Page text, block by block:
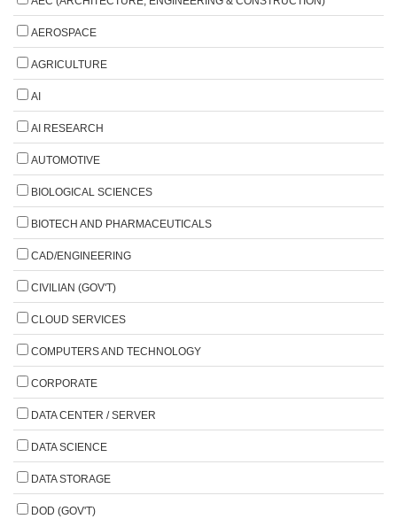
AEROSPACE
AGRICULTURE
AI
AI RESEARCH
AUTOMOTIVE
BIOLOGICAL SCIENCES
BIOTECH AND PHARMACEUTICALS
CAD/ENGINEERING
CIVILIAN (GOV'T)
CLOUD SERVICES
COMPUTERS AND TECHNOLOGY
CORPORATE
DATA CENTER / SERVER
DATA SCIENCE
DATA STORAGE
DOD (GOV'T)